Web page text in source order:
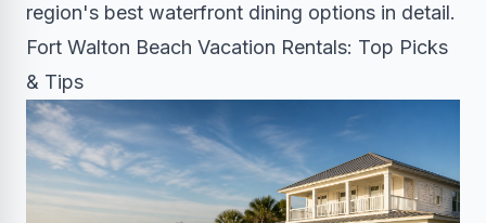
region's best waterfront dining options in detail.
Fort Walton Beach Vacation Rentals: Top Picks
& Tips